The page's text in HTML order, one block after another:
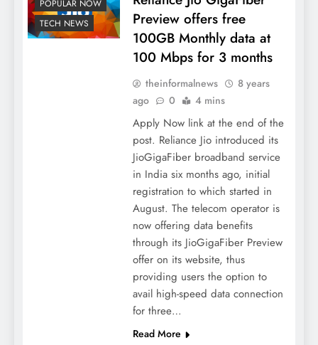
POPULAR NOW
TECH NEWS
Preview offers free
100GB Monthly data at
100 Mbps for 3 months
theinformalnews
8 years
ago
0 4 mins
Apply Now link at the end of the
post. Reliance Jio introduced its
JioGigaFiber broadband service
in India six months ago, initial
registration to which started in
August. The telecom operator is
now offering data benefits
through its JioGigaFiber Preview
offer on its website, thus
providing users the option to
avail high-speed data connection
for three…
Read More